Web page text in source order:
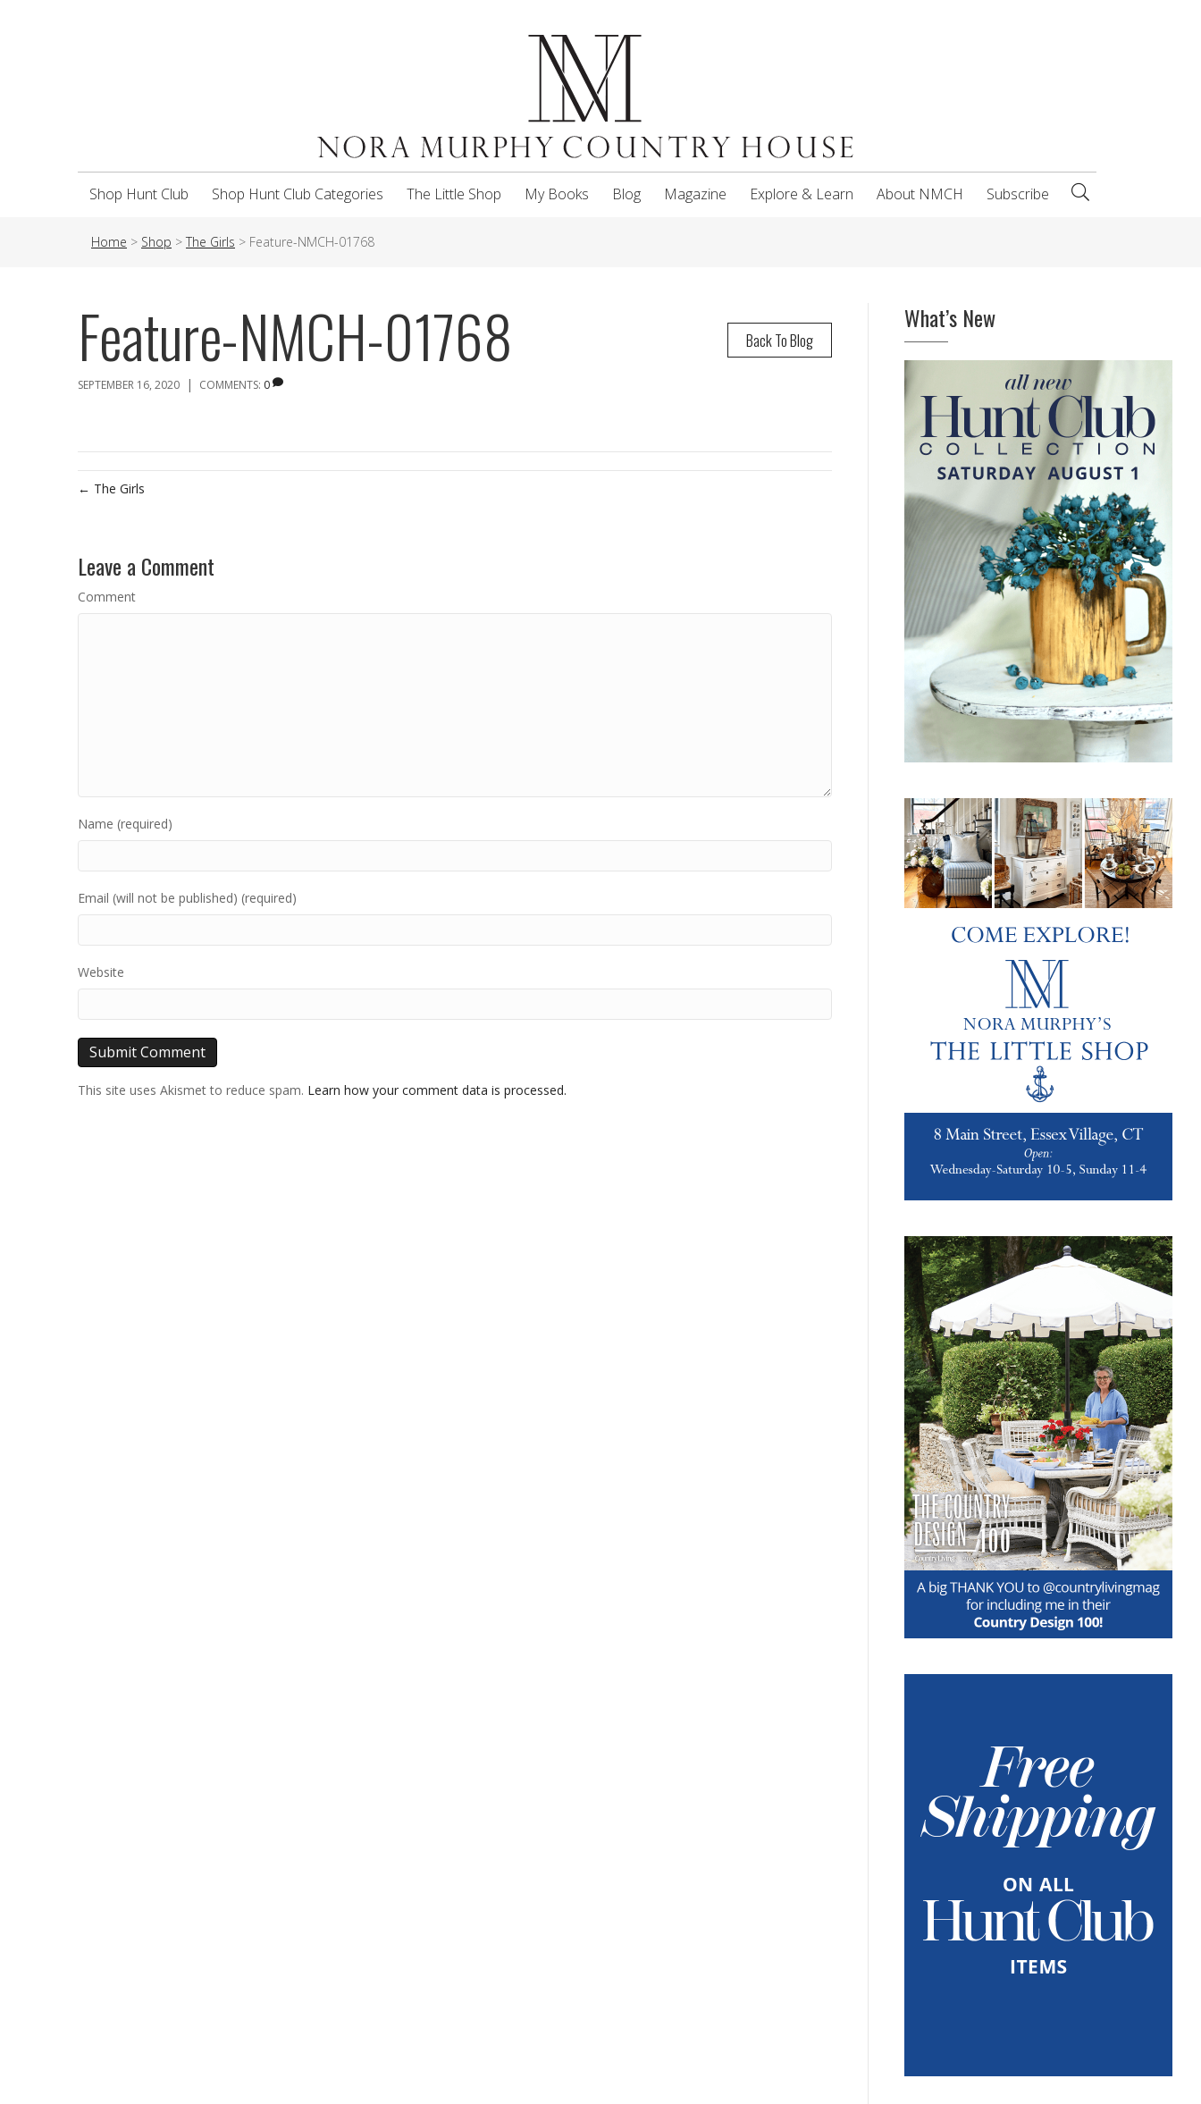
Shop Hunt Club Shop Hunt Club Categories The Little Shop My Books Blog Magazine Explore & Learn About NMCH Subscribe
Home > Shop > The Girls > Feature-NMCH-01768
Back To Blog
Feature-NMCH-01768
SEPTEMBER 16, 2020 | COMMENTS: 0
← The Girls
Leave a Comment
Comment
Name (required)
Email (will not be published) (required)
Website
This site uses Akismet to reduce spam. Learn how your comment data is processed.
What’s New